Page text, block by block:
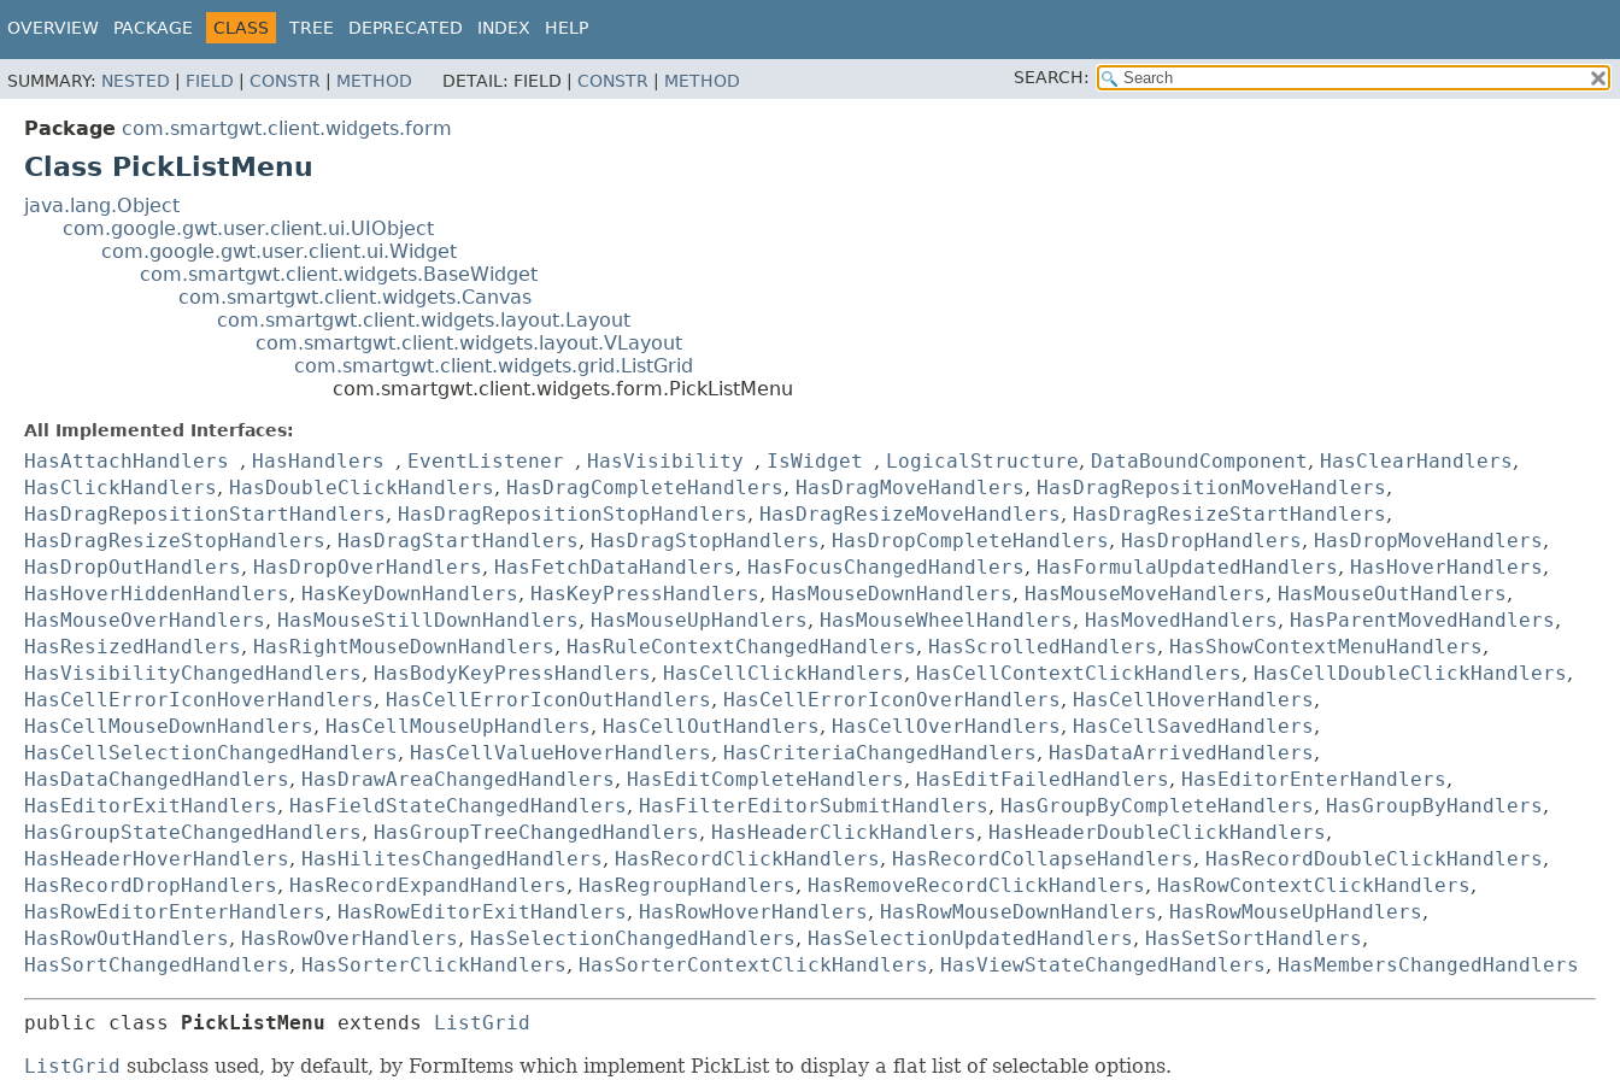
OVERVIEW PACKAGE CLASS TREE DEPRECATED INDEX HELP
SUMMARY: NESTED FIELD CONSTR METHOD DETAIL: FIELD | CONSTR METHOD SEARCH:
Package com.smartgwt.client.widgets.form
Class PickListMenu
java.lang.Object
com.google.gwt.user.client.ui.UIObject
com.google.gwt.user.client.ui.Widget
com.smartgwt.client.widgets.BaseWidget
com.smartgwt.client.widgets.Canvas
com.smartgwt.client.widgets.layout.Layout
com.smartgwt.client.widgets.layout.VLayout
com.smartgwt.client.widgets.grid.ListGrid
com.smartgwt.client.widgets.form.PickListMenu
All Implemented Interfaces:
HasAttachHandlers , HasHandlers , EventListener , HasVisibility , IsWidget , LogicalStructure, DataBoundComponent, HasClearHandlers,
HasClickHandlers, HasDoubleClickHandlers, HasDragCompleteHandlers, HasDragMoveHandlers, HasDragRepositionMoveHandlers,
HasDragRepositionStartHandlers, HasDragRepositionStopHandlers, HasDragResizeMoveHandlers, HasDragResizeStartHandlers,
HasDragResizeStopHandlers, HasDragStartHandlers, HasDragStopHandlers, HasDropCompleteHandlers, HasDropHandlers, HasDropMoveHandlers,
HasDropOutHandlers, HasDropOverHandlers, HasFetchDataHandlers, HasFocusChangedHandlers, HasFormulaUpdatedHandlers, HasHoverHandlers,
HasHoverHiddenHandlers, HasKeyDownHandlers, HasKeyPressHandlers, HasMouseDownHandlers, HasMouseMoveHandlers, HasMouseOutHandlers,
HasMouseOverHandlers, HasMouseStillDownHandlers, HasMouseUpHandlers, HasMouseWheelHandlers, HasMovedHandlers, HasParentMovedHandlers,
HasResizedHandlers, HasRightMouseDownHandlers, HasRuleContextChangedHandlers, HasScrolledHandlers, HasShowContextMenuHandlers,
HasVisibilityChangedHandlers, HasBodyKeyPressHandlers, HasCellClickHandlers, HasCellContextClickHandlers, HasCellDoubleClickHandlers,
HasCellErrorIconHoverHandlers, HasCellErrorIconOutHandlers, HasCellErrorIconOverHandlers, HasCellHoverHandlers,
HasCellMouseDownHandlers, HasCellMouseUpHandlers, HasCellOutHandlers, HasCellOverHandlers, HasCellSavedHandlers,
HasCellSelectionChangedHandlers, HasCellValueHoverHandlers, HasCriteriaChangedHandlers, HasDataArrivedHandlers,
HasDataChangedHandlers, HasDrawAreaChangedHandlers, HasEditCompleteHandlers, HasEditFailedHandlers, HasEditorEnterHandlers,
HasEditorExitHandlers, HasFieldStateChangedHandlers, HasFilterEditorSubmitHandlers, HasGroupByCompleteHandlers, HasGroupByHandlers,
HasGroupStateChangedHandlers, HasGroupTreeChangedHandlers, HasHeaderClickHandlers, HasHeaderDoubleClickHandlers,
HasHeaderHoverHandlers, HasHilitesChangedHandlers, HasRecordClickHandlers, HasRecordCollapseHandlers, HasRecordDoubleClickHandlers,
HasRecordDropHandlers, HasRecordExpandHandlers, HasRegroupHandlers, HasRemoveRecordClickHandlers, HasRowContextClickHandlers,
HasRowEditorEnterHandlers, HasRowEditorExitHandlers, HasRowHoverHandlers, HasRowMouseDownHandlers, HasRowMouseUpHandlers,
HasRowOutHandlers, HasRowOverHandlers, HasSelectionChangedHandlers, HasSelectionUpdatedHandlers, HasSetSortHandlers,
HasSortChangedHandlers, HasSorterClickHandlers, HasSorterContextClickHandlers, HasViewStateChangedHandlers, HasMembersChangedHandlers
public class PickListMenu extends
ListGrid
ListGrid subclass used, by default, by FormItems which implement PickList to display a flat list of selectable options.